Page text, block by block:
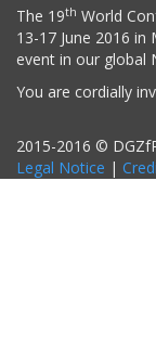
The 19th World
13-17 June 2016
event in our global
You are cordially
2015-2016 ©
Legal Notice |